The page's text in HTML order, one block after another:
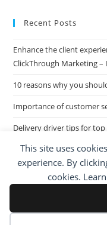
This site uses
experience. By
cookies.
Recent Posts
Enhance the client
ClickThrough Marketing
10 reasons why you
Importance of customer
Delivery driver tips for
Call Centre Customer
Midlands based Housing